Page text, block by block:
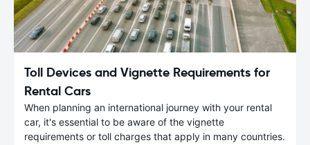
Toll Devices and Vignette Requirements for
Rental Cars
When planning an international journey with your rental
car, it's essential to be aware of the vignette
requirements or toll charges that apply in many countries.